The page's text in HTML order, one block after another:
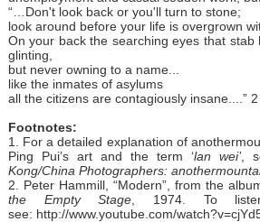
“…Don't look back or you'll turn to stone;
look around before your life is overgrown
On your back the searching eyes that stab
glinting,
but never owning to a name...
like the inmates of asylums
all the citizens are contagiously insane....” 2
Footnotes:
1. For a detailed explanation of
Ping Pui’s art and the term ‘lan wei’,
Kong/China Photographers:
2. Peter Hammill, “Modern”, from the
the Empty Stage , 1974. To
see: http://www.youtube.com/